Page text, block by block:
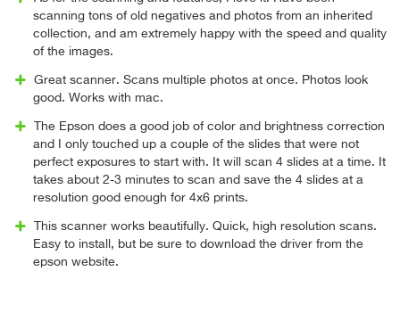
scanning tons of old negatives and photos from an inherited
collection, and am extremely happy with the speed and quality
of the images.
Great scanner. Scans multiple photos at once. Photos look
good. Works with mac.
The Epson does a good job of color and brightness correction
and I only touched up a couple of the slides that were not
perfect exposures to start with. It will scan 4 slides at a time. It
takes about 2-3 minutes to scan and save the 4 slides at a
resolution good enough for 4x6 prints.
This scanner works beautifully. Quick, high resolution scans.
Easy to install, but be sure to download the driver from the
epson website.